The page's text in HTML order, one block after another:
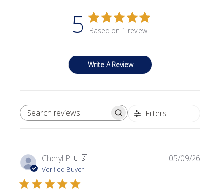
5 Based on 1 review
Write A Review
SEARCH REVIEWS Filters
Cheryl P.🇺🇸
Verified Buyer
05/09/26